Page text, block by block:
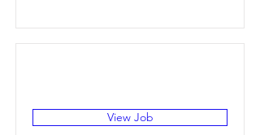
View Job